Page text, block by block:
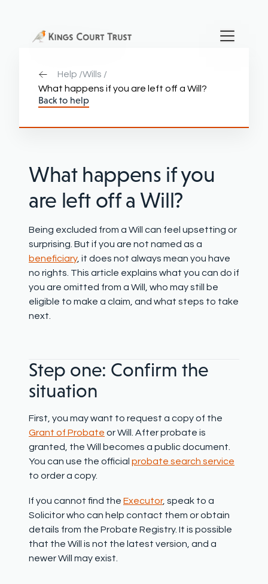
Help /Wills /
What happens if you are left off a Will?
Back to help
What happens if you
are left off a Will?
Being excluded from a Will can feel upsetting or
surprising. But if you are not named as a
beneficiary, it does not always mean you have
no rights. This article explains what you can do if
you are omitted from a Will, who may still be
eligible to make a claim, and what steps to take
next.
Step one: Confirm the
situation
First, you may want to request a copy of the
Grant of Probate or Will. After probate is
granted, the Will becomes a public document.
You can use the official probate search service
to order a copy.
If you cannot find the Executor, speak to a
Solicitor who can help contact them or obtain
details from the Probate Registry. It is possible
that the Will is not the latest version, and a
newer Will may exist.